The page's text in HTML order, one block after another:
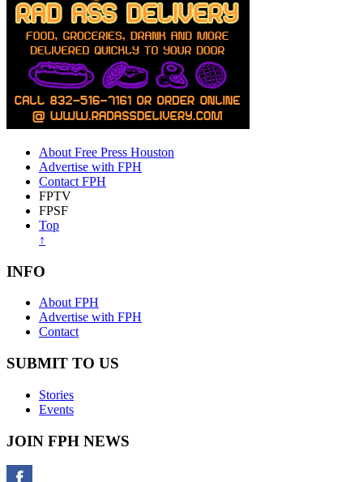
About Free Press Houston
Advertise with FPH
Contact FPH
FPTV
FPSF
Top
↑
INFO
About FPH
Advertise with FPH
Contact
SUBMIT TO US
Stories
Events
JOIN FPH NEWS